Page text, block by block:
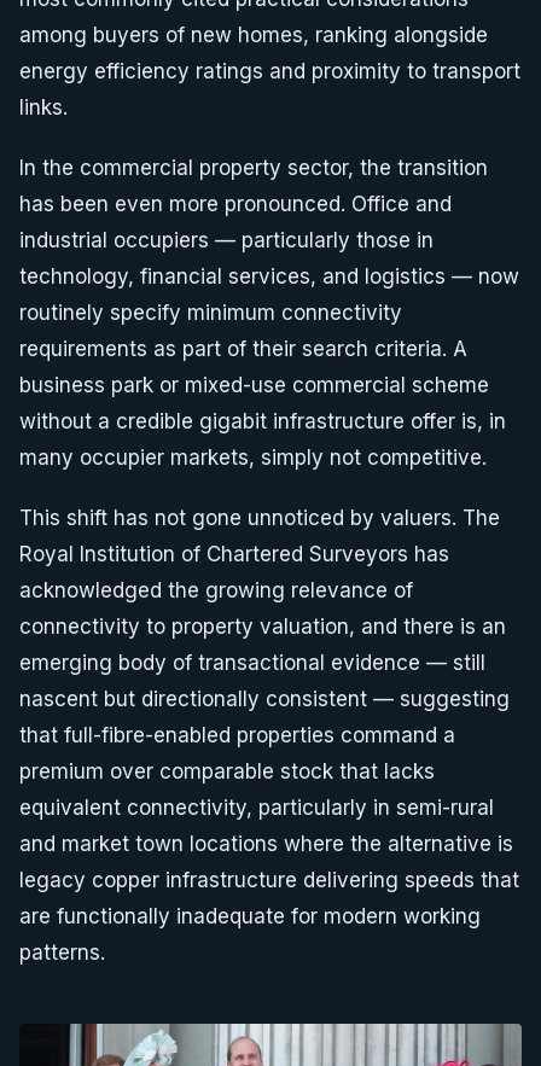
among buyers of new homes, ranking alongside
energy efficiency ratings and proximity to transport
links.
In the commercial property sector, the transition
has been even more pronounced. Office and
industrial occupiers — particularly those in
technology, financial services, and logistics — now
routinely specify minimum connectivity
requirements as part of their search criteria. A
business park or mixed-use commercial scheme
without a credible gigabit infrastructure offer is, in
many occupier markets, simply not competitive.
This shift has not gone unnoticed by valuers. The
Royal Institution of Chartered Surveyors has
acknowledged the growing relevance of
connectivity to property valuation, and there is an
emerging body of transactional evidence — still
nascent but directionally consistent — suggesting
that full-fibre-enabled properties command a
premium over comparable stock that lacks
equivalent connectivity, particularly in semi-rural
and market town locations where the alternative is
legacy copper infrastructure delivering speeds that
are functionally inadequate for modern working
patterns.